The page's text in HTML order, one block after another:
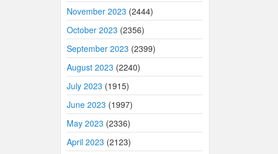
November 2023 (2444)
October 2023 (2356)
September 2023 (2399)
August 2023 (2240)
July 2023 (1915)
June 2023 (1997)
May 2023 (2336)
April 2023 (2123)